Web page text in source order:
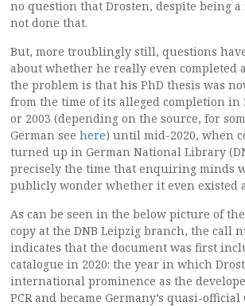
no question that Drosten, despite being
not done that.
But, more troublingly still, questions
about whether he really even completed
the problem is that his PhD thesis was
from the time of its alleged completion in
or 2003 (depending on the source, for
German see here) until mid-2020, when
turned up in German National Library
precisely the time that enquiring minds
publicly wonder whether it even existed
As can be seen in the below picture of
copy at the DNB Leipzig branch, the call
indicates that the document was first
catalogue in 2020: the year in which
international prominence as the
PCR and became Germany’s quasi-official